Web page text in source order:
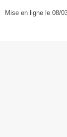
Mise en ligne le 08/